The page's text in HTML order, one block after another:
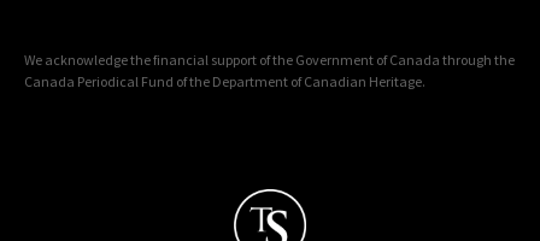
We acknowledge the financial support of the Government of Canada through the
Canada Periodical Fund of the Department of Canadian Heritage.